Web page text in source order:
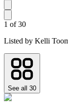
1 of30
Listed by Kelli
See all 30